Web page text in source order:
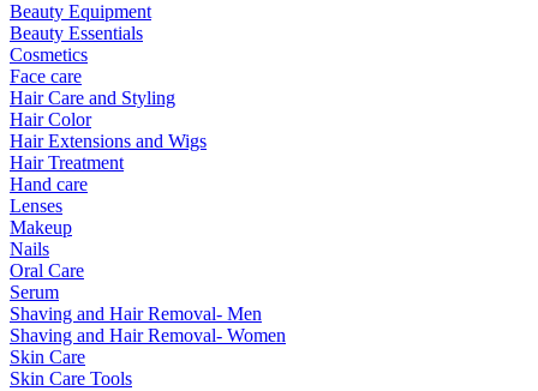
Beauty Equipment
Beauty Essentials
Cosmetics
Face care
Hair Care and Styling
Hair Color
Hair Extensions and Wigs
Hair Treatment
Hand care
Lenses
Makeup
Nails
Oral Care
Serum
Shaving and Hair Removal- Men
Shaving and Hair Removal- Women
Skin Care
Skin Care Tools